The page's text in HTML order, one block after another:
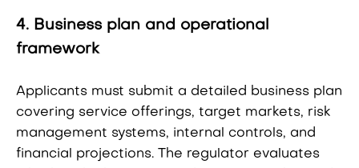
4. Business plan and operational
framework
Applicants must submit a detailed business plan
covering service offerings, target markets, risk
management systems, internal controls, and
financial projections. The regulator evaluates